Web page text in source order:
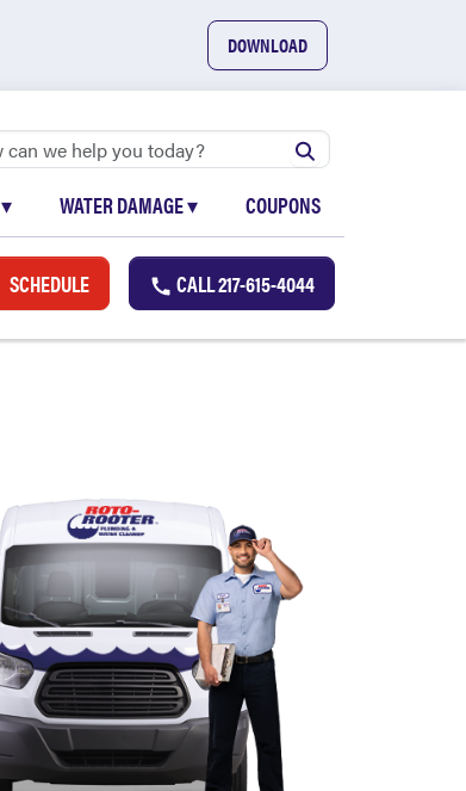
DOWNLOAD
▾ WATER DAMAGE▾ COUPONS
SCHEDULE CALL217-615-4044